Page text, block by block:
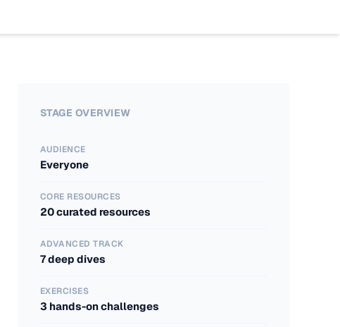
STAGE OVERVIEW
AUDIENCE
Everyone
CORE RESOURCES
20 curated resources
ADVANCED TRACK
7 deep dives
EXERCISES
3 hands-on challenges